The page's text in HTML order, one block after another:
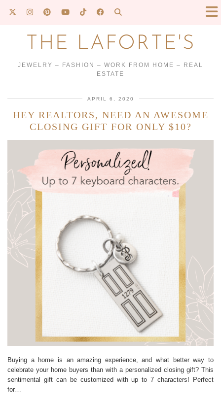
THE LAFORTE'S
JEWELRY – FASHION – WORK FROM HOME – REAL
ESTATE
APRIL 6, 2020
HEY REALTORS, NEED AN AWESOME
CLOSING GIFT FOR ONLY $10?
Buying a home is an amazing experience, and what better way to
celebrate your home buyers than with a personalized closing gift? This
sentimental gift can be customized with up to 7 characters! Perfect
for…